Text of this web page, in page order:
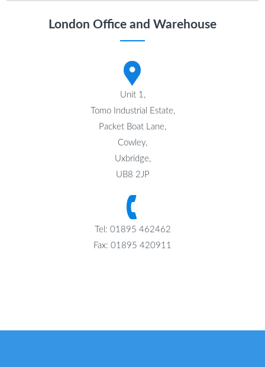
London Office and Warehouse
Unit 1,
Tomo Industrial Estate,
Packet Boat Lane,
Cowley,
Uxbridge,
UB8 2JP
Tel: 01895 462462
Fax: 01895 420911